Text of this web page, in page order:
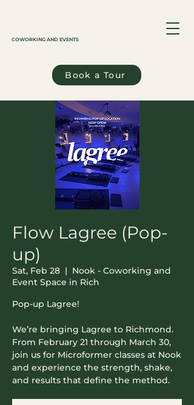
COWORKING AND EVENTS
Book a Tour
Flow Lagree (Pop-
up)
Sat, Feb 28
  |
Nook - Coworking and
Event Space in Rich
Pop-up Lagree!
We’re bringing Lagree to Richmond.
From February 21 through March 30,
join us for Microformer classes at Nook
and experience the strength, shake,
and results that define the method.